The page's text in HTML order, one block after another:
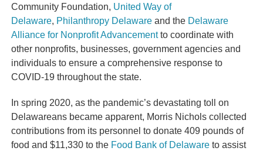
Community Foundation, United Way of
Delaware, Philanthropy Delaware and the Delaware
Alliance for Nonprofit Advancement to coordinate with
other nonprofits, businesses, government agencies and
individuals to ensure a comprehensive response to
COVID-19 throughout the state.
In spring 2020, as the pandemic’s devastating toll on
Delawareans became apparent, Morris Nichols collected
contributions from its personnel to donate 409 pounds of
food and $11,330 to the Food Bank of Delaware to assist